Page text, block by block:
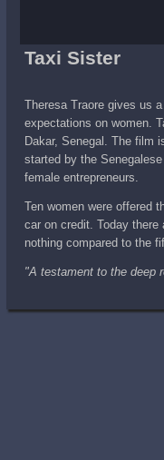
Taxi Sister
Theresa Traore gives us
expectations on women.
Dakar, Senegal. The film
started by the
female entrepreneurs.
Ten women were offered
car on credit. Today
nothing compared to the
"A testament to the deep